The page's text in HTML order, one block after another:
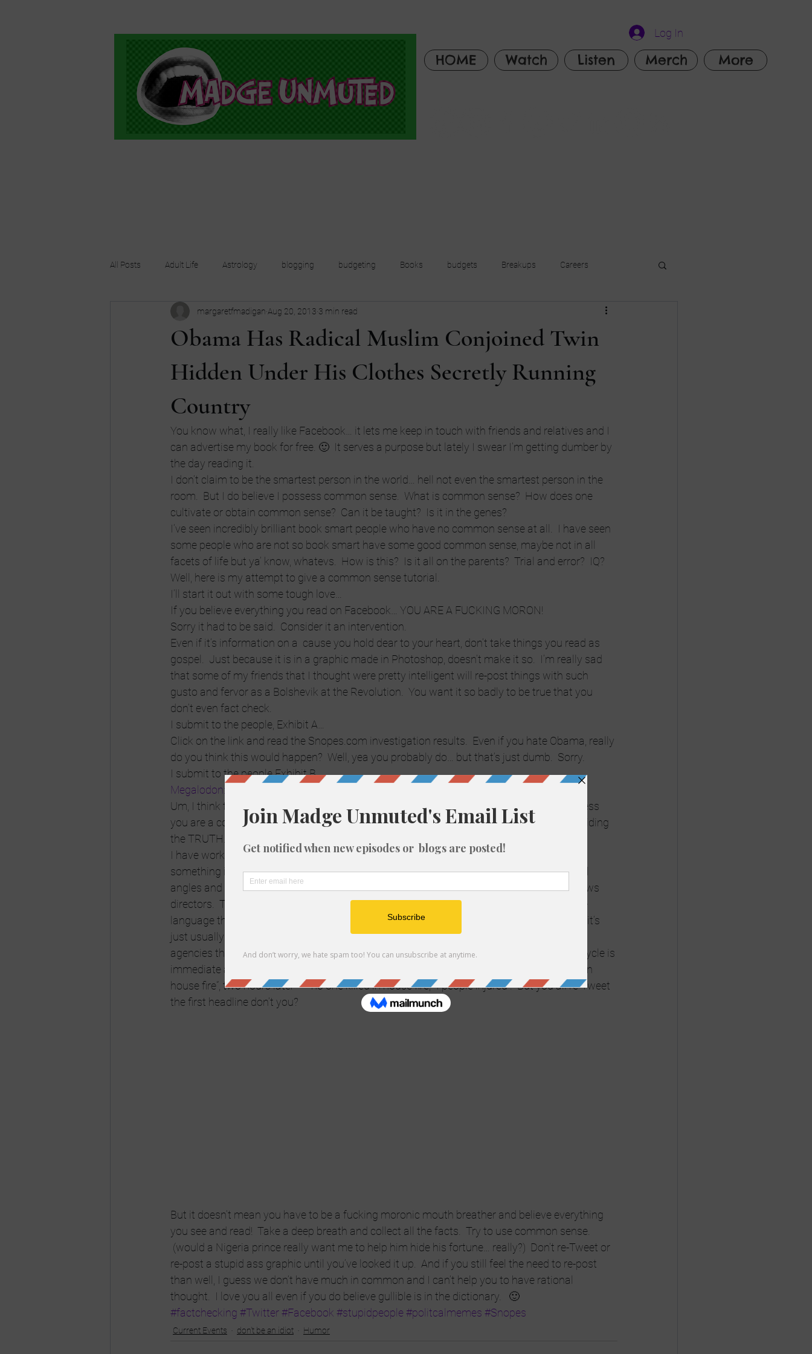
Log In
HOME Watch Listen Merch More
All Posts Adult Life Astrology blogging budgeting Books budgets Breakups Careers
Buy my book college children divorce
don't be an idiot Entrepreneurship Fashion Guns
high school Humor
Obama Has Radical Muslim Conjoined Twin
Hidden Under His Clothes Secretly Running
Country
margaretfmadigan Aug 20, 2013 3 min read
You know what, I really like Facebook… it lets me keep in touch with friends and relatives and I
can advertise my book for free. 🙂  It serves a purpose but lately I swear I’m getting dumber by
the day reading it.
I don’t claim to be the smartest person in the world… hell not even the smartest person in the
room.  But I do believe I possess common sense.  What is common sense?  How does one
cultivate or obtain common sense?  Can it be taught?  Is it in the genes?
I’ve seen incredibly brilliant book smart people who have no common sense at all.  I have seen
some people who are not so book smart have some good common sense, maybe not in all
facets of life but ya’ know, whatevs.  How is this?  Is it all on the parents?  Trial and error?  IQ?
Well, here is my attempt to give a common sense tutorial.
I’ll start it out with some tough love…
If you believe everything you read on Facebook… YOU ARE A FUCKING MORON!
Sorry it had to be said.  Consider it an intervention.
Even if it’s information on a  cause you hold dear to your heart, don’t take things you read as
gospel.  Just because it is in a graphic made in Photoshop, doesn’t make it so.  I’m really sad
that some of my friends that I thought were pretty intelligent will re-post things with such
gusto and fervor as a Bolshevik at the Revolution.  You want it so badly to be true that you
don’t even fact check.
I submit to the people, Exhibit A…
Click on the link and read the Snopes.com investigation results.  Even if you hate Obama, really
do you think this would happen?  Well, yea you probably do… but that’s just dumb.  Sorry.
I submit to the people Exhibit B…
Megalodon: The Monster Shark Lives
Um, I think this would be reported by major news agencies if it were true.  It has not.  Unless
you are a conspiracy theorist and believe that all news media are fakes and frauds and hiding
the TRUTH.  I’m sorry, I may lose friends but here goes…
I have worked in the media for years.  I have been a reporter and a journalist.  I still do
something investigative work freelance style.  I am not beholden to anyone.  I research all
angles and sides.  I work with tons of people who are reporters, journalists, producers, news
directors.  There is no conspiracy to withhold the truth.  Yes, from time to time people use
language that may put a certain slant on things just like Fox News, just like MSNBC.  But it’s
just usually how the reporter views the story.   I will admit though, that even in large news
agencies there is a HUGE lack of fact checking in lieu of having an exclusive.  The news cycle is
immediate and 24 hours now, no time to check facts.  Hence things like “40 people killed in
house fire”, two hours later – ” no one killed in house fire, 4 people injured”.  But you all re-Tweet
the first headline don’t you?
But it doesn’t mean you have to be a fucking moronic mouth breather and believe everything
you see and read!  Take a deep breath and collect all the facts.  Try to use common sense.
(would a Nigeria prince really want me to help him hide his fortune… really?)  Don’t re-Tweet or
re-post a stupid ass graphic until you’ve looked it up.  And if you still feel the need to re-post
than well, I guess we don’t have much in common and I can’t help you to have rational
thought.  I love you all even if you do believe gullible is in the dictionary.   🙂
#factchecking #Twitter#Facebook #stupidpeople#politcalmemes #Snopes
Current Events don't be an idiot Humor